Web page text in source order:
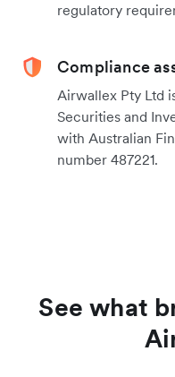
regulatory
Compliance
Airwallex Pty Ltd
Securities and
with Australian
number 487221.
See what